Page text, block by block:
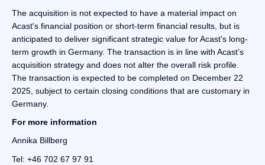
The acquisition is not expected to have a material impact on
Acast's financial position or short-term financial results, but is
anticipated to deliver significant strategic value for Acast's long-
term growth in Germany. The transaction is in line with Acast’s
acquisition strategy and does not alter the overall risk profile.
The transaction is expected to be completed on December 22
2025, subject to certain closing conditions that are customary in
Germany.
For more information
Annika Billberg
Tel: +46 702 67 97 91